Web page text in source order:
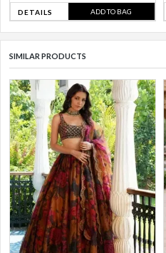
DETAILS ADD TO BAG
SIMILAR PRODUCTS